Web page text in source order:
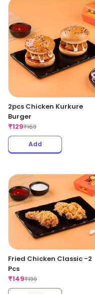
2pcs Chicken Kurkure
Burger
₹129₹169
Add
Fried Chicken Classic -2
Pcs
₹149₹199